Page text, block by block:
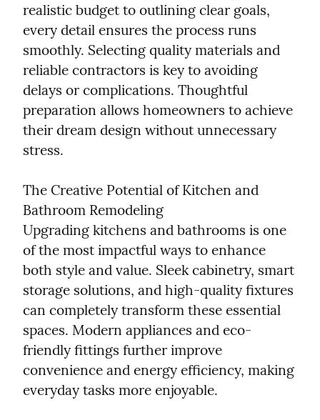
realistic budget to outlining clear goals,
every detail ensures the process runs
smoothly. Selecting quality materials and
reliable contractors is key to avoiding
delays or complications. Thoughtful
preparation allows homeowners to achieve
their dream design without unnecessary
stress.
The Creative Potential of Kitchen and
Bathroom Remodeling
Upgrading kitchens and bathrooms is one
of the most impactful ways to enhance
both style and value. Sleek cabinetry, smart
storage solutions, and high-quality fixtures
can completely transform these essential
spaces. Modern appliances and eco-
friendly fittings further improve
convenience and energy efficiency, making
everyday tasks more enjoyable.